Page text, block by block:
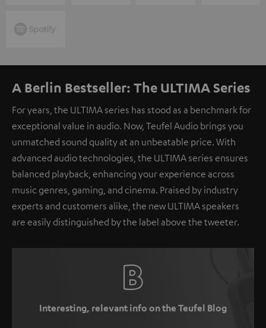
A Berlin Bestseller: The ULTIMA Series
For years, the ULTIMA series has stood as a benchmark for
exceptional value in audio. Now, Teufel Audio brings you
unmatched sound quality at an unbeatable price. With
advanced audio technologies, the ULTIMA series ensures
balanced playback, enhancing your experience across
music genres, gaming, and cinema. Praised by industry
experts and customers alike, the new ULTIMA speakers
are easily distinguished by the label above the tweeter.
Interesting, relevant info on the Teufel Blog